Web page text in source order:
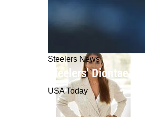
Steelers News
Steelers' Diontae
USA Today